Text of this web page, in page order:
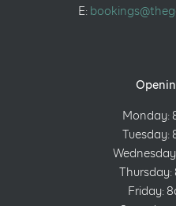
E:
Monday:
Tuesday:
Friday: